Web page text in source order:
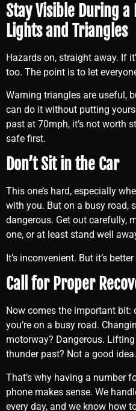
Stay Visible During
Lights and Triangles
Hazards on, straight away. If
too. The point is to let
Warning triangles are useful,
can do it without putting
past at 70mph, it’s not worth
safe first.
Don’t Sit in the Car
This one’s hard, especially
with you. But on a busy road,
dangerous. Get out carefully,
one, or at least stand well
It’s inconvenient. But it’s
Call for Proper
Now comes the important bit:
you’re on a busy road.
motorway? Dangerous.
thunder past? Not a good idea.
That’s why having a number
phone makes sense. We
every day, and we know how